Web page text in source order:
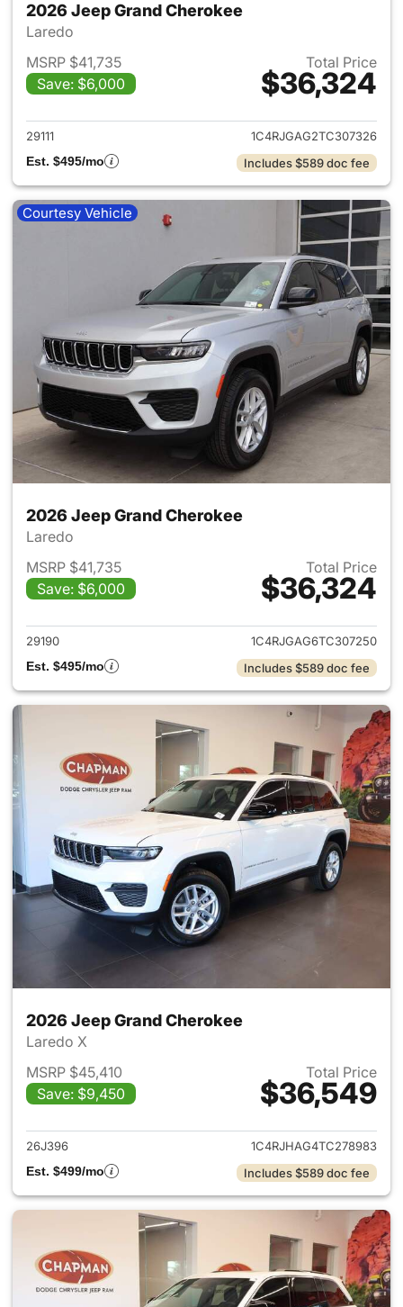
2026 Jeep Grand Cherokee
Laredo
MSRP $41,735
Save: $6,000
Total Price
$36,324
View details for 2026 Jeep
29111
1C4RJGAG2TC307326
Est. $495/mo
Includes $589 doc fee
Courtesy Vehicle
2026 Jeep Grand Cherokee
Laredo
MSRP $41,735
Save: $6,000
Total Price
$36,324
View details for 2026 Jeep
29190
1C4RJGAG6TC307250
Est. $495/mo
Includes $589 doc fee
2026 Jeep Grand Cherokee
Laredo X
MSRP $45,410
Save: $9,450
Total Price
$36,549
View details for 2026 Jeep
26J396
1C4RJHAG4TC278983
Est. $499/mo
Includes $589 doc fee